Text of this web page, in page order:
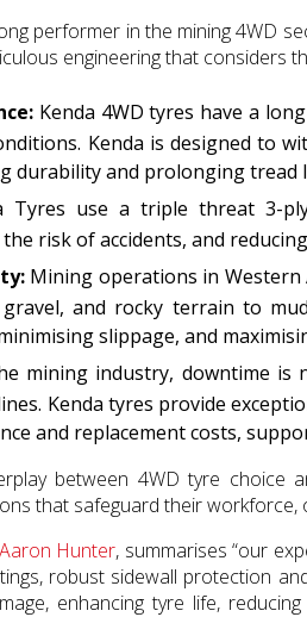
performer in the mining 4WD
engineering that considers
Kenda 4WD tyres have a
Kenda is designed to
durability and prolonging tread
Tyres use a triple threat 3-
risk of accidents, and
Mining operations in Western
and rocky terrain to
slippage, and
mining industry, downtime is
Kenda tyres provide
and replacement costs,
between 4WD tyre choice
that safeguard their
Aaron Hunter, summarises “our
robust sidewall protection
enhancing tyre life,